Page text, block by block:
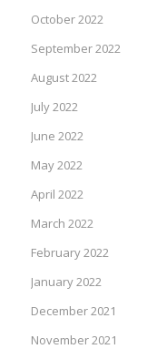
October 2022
September 2022
August 2022
July 2022
June 2022
May 2022
April 2022
March 2022
February 2022
January 2022
December 2021
November 2021